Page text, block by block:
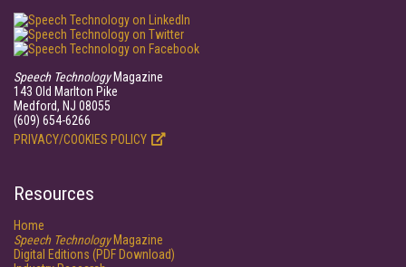
Speech TechnologyMagazine
143 Old Marlton Pike
Medford, NJ 08055
(609) 654-6266
PRIVACY/COOKIES POLICY
Resources
Home
Speech TechnologyMagazine
Digital Editions (PDF Download)